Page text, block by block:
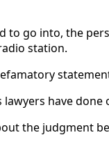
to go into, the
station.
lawyers have
the judgment